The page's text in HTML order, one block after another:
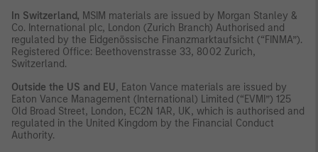
In Switzerland, MSIM materials are issued by Morgan Stanley &
Co. International plc, London (Zurich Branch) Authorised and
regulated by the Eidgenössische Finanzmarktaufsicht (“FINMA”).
Registered Office: Beethovenstrasse 33, 8002 Zurich,
Switzerland.
Outside the US and EU, Eaton Vance materials are issued by
Eaton Vance Management (International) Limited (“EVMI”) 125
Old Broad Street, London, EC2N 1AR, UK, which is authorised and
regulated in the United Kingdom by the Financial Conduct
Authority.